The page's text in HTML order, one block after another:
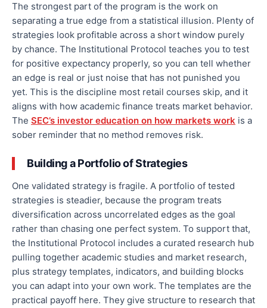
The strongest part of the program is the work on
separating a true edge from a statistical illusion. Plenty of
strategies look profitable across a short window purely
by chance. The Institutional Protocol teaches you to test
for positive expectancy properly, so you can tell whether
an edge is real or just noise that has not punished you
yet. This is the discipline most retail courses skip, and it
aligns with how academic finance treats market behavior.
The SEC’s investor education on how markets work is a
sober reminder that no method removes risk.
Building a Portfolio of Strategies
One validated strategy is fragile. A portfolio of tested
strategies is steadier, because the program treats
diversification across uncorrelated edges as the goal
rather than chasing one perfect system. To support that,
the Institutional Protocol includes a curated research hub
pulling together academic studies and market research,
plus strategy templates, indicators, and building blocks
you can adapt into your own work. The templates are the
practical payoff here. They give structure to research that